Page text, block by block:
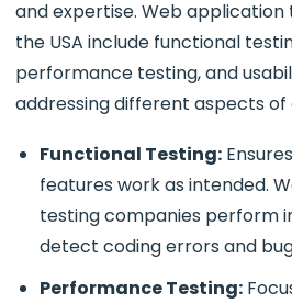
and expertise. Web application
the USA include functional
performance testing, and
addressing different aspects of
Functional Testing:
features work as intended.
testing companies perform
detect coding errors and
Performance Testing: